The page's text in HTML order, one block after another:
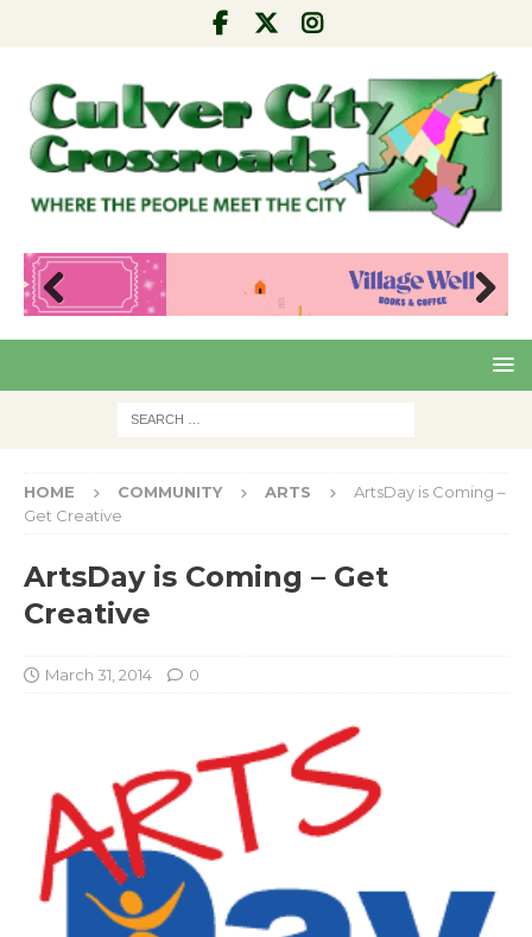
Pre
Nex
HOME COMMUNITY ARTS
ArtsDay is Coming –
Get Creative
ArtsDay is Coming – Get
Creative
March 31, 2014 0